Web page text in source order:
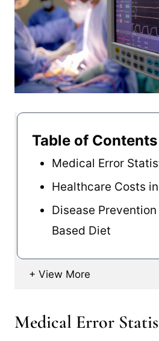
Table of Contents
Medical Error
Healthcare Costs
Disease
Based Diet
Medical Error